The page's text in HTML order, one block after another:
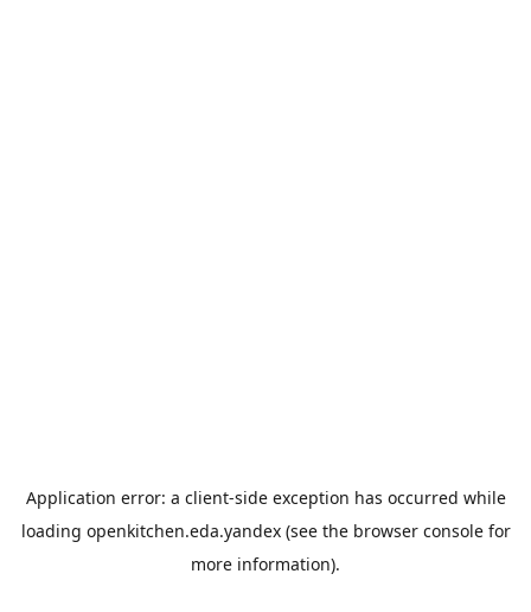
Application error: a client-side exception has occurred while
loading openkitchen.eda.yandex(see the browser consolefor
more information).